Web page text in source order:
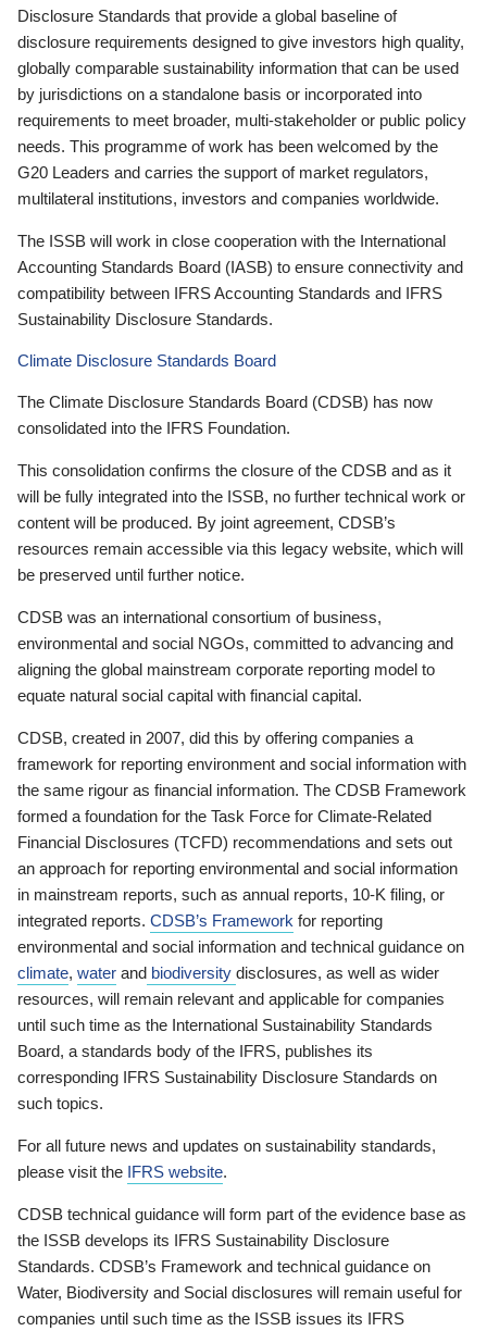
Disclosure Standards that provide a global baseline of
disclosure requirements designed to give investors high quality,
globally comparable sustainability information that can be used
by jurisdictions on a standalone basis or incorporated into
requirements to meet broader, multi-stakeholder or public policy
needs. This programme of work has been welcomed by the
G20 Leaders and carries the support of market regulators,
multilateral institutions, investors and companies worldwide.
The ISSB will work in close cooperation with the International
Accounting Standards Board (IASB) to ensure connectivity and
compatibility between IFRS Accounting Standards and IFRS
Sustainability Disclosure Standards.
Climate Disclosure Standards Board
The Climate Disclosure Standards Board (CDSB) has now
consolidated into the IFRS Foundation.
This consolidation confirms the closure of the CDSB and as it
will be fully integrated into the ISSB, no further technical work or
content will be produced. By joint agreement, CDSB’s
resources remain accessible via this legacy website, which will
be preserved until further notice.
CDSB was an international consortium of business,
environmental and social NGOs, committed to advancing and
aligning the global mainstream corporate reporting model to
equate natural social capital with financial capital.
CDSB, created in 2007, did this by offering companies a
framework for reporting environment and social information with
the same rigour as financial information. The CDSB Framework
formed a foundation for the Task Force for Climate-Related
Financial Disclosures (TCFD) recommendations and sets out
an approach for reporting environmental and social information
in mainstream reports, such as annual reports, 10-K filing, or
integrated reports. CDSB’s Framework for reporting
environmental and social information and technical guidance on
climate, water and biodiversity disclosures, as well as wider
resources, will remain relevant and applicable for companies
until such time as the International Sustainability Standards
Board, a standards body of the IFRS, publishes its
corresponding IFRS Sustainability Disclosure Standards on
such topics.
For all future news and updates on sustainability standards,
please visit the IFRS website.
CDSB technical guidance will form part of the evidence base as
the ISSB develops its IFRS Sustainability Disclosure
Standards. CDSB’s Framework and technical guidance on
Water, Biodiversity and Social disclosures will remain useful for
companies until such time as the ISSB issues its IFRS